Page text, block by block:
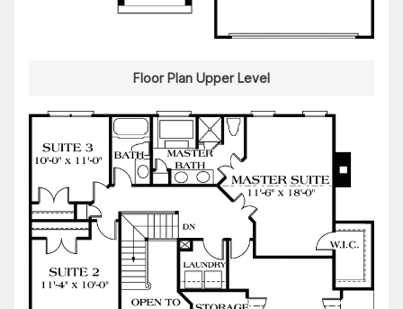
Floor Plan Upper Level